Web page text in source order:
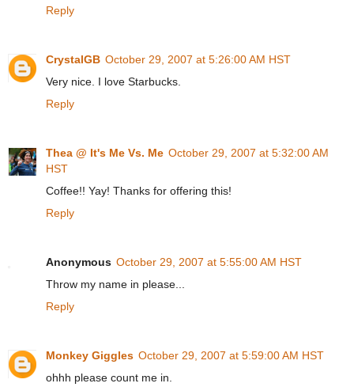
Reply
CrystalGB October 29, 2007 at 5:26:00 AM HST
Very nice. I love Starbucks.
Reply
Thea @ It's Me Vs. Me October 29, 2007 at 5:32:00 AM
HST
Coffee!! Yay! Thanks for offering this!
Reply
Anonymous October 29, 2007 at 5:55:00 AM HST
Throw my name in please...
Reply
Monkey Giggles October 29, 2007 at 5:59:00 AM HST
ohhh please count me in.